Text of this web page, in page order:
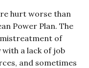
hurt worse than
Power Plan. The
of
a lack of job
and sometimes